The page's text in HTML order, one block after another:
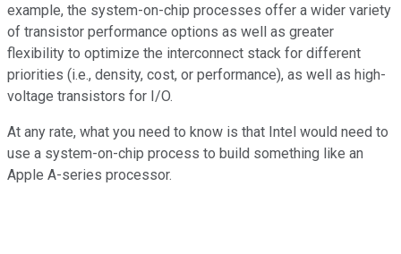
example, the system-on-chip processes offer a wider variety
of transistor performance options as well as greater
flexibility to optimize the interconnect stack for different
priorities (i.e., density, cost, or performance), as well as high-
voltage transistors for I/O.
At any rate, what you need to know is that Intel would need to
use a system-on-chip process to build something like an
Apple A-series processor.